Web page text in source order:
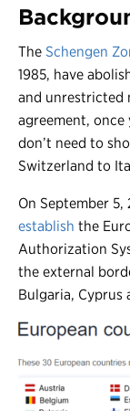
The Schengen
1985, have
and unrestricted
agreement, once
don’t need to
Switzerland to
On September 5,
establish the
Authorization
the external
Bulgaria, Cyprus